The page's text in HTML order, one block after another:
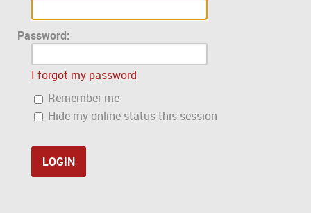
Password:
I forgot my password
Remember me
Hide my online status this session